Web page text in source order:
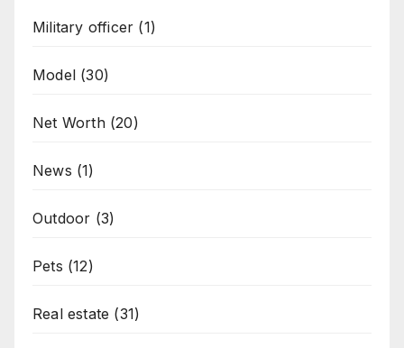
Military officer (1)
Model (30)
Net Worth(20)
News (1)
Outdoor (3)
Pets (12)
Real estate (31)